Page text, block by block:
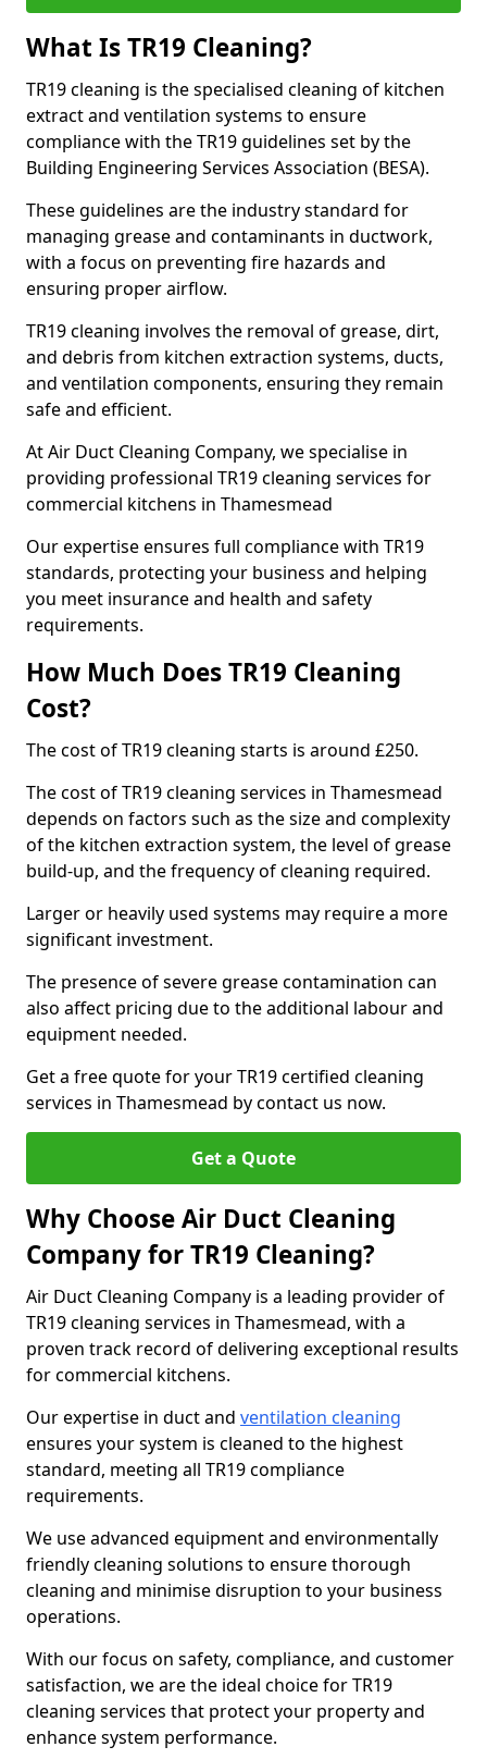
What Is TR19 Cleaning?
TR19 cleaning is the specialised cleaning of kitchen
extract and ventilation systems to ensure
compliance with the TR19 guidelines set by the
Building Engineering Services Association (BESA).
These guidelines are the industry standard for
managing grease and contaminants in ductwork,
with a focus on preventing fire hazards and
ensuring proper airflow.
TR19 cleaning involves the removal of grease, dirt,
and debris from kitchen extraction systems, ducts,
and ventilation components, ensuring they remain
safe and efficient.
At Air Duct Cleaning Company, we specialise in
providing professional TR19 cleaning services for
commercial kitchens in Thamesmead
Our expertise ensures full compliance with TR19
standards, protecting your business and helping
you meet insurance and health and safety
requirements.
How Much Does TR19 Cleaning
Cost?
The cost of TR19 cleaning starts is around £250.
The cost of TR19 cleaning services in Thamesmead
depends on factors such as the size and complexity
of the kitchen extraction system, the level of grease
build-up, and the frequency of cleaning required.
Larger or heavily used systems may require a more
significant investment.
The presence of severe grease contamination can
also affect pricing due to the additional labour and
equipment needed.
Get a free quote for your TR19 certified cleaning
services in Thamesmead by contact us now.
Get a Quote
Why Choose Air Duct Cleaning
Company for TR19 Cleaning?
Air Duct Cleaning Company is a leading provider of
TR19 cleaning services in Thamesmead, with a
proven track record of delivering exceptional results
for commercial kitchens.
Our expertise in duct and ventilation cleaning
ensures your system is cleaned to the highest
standard, meeting all TR19 compliance
requirements.
We use advanced equipment and environmentally
friendly cleaning solutions to ensure thorough
cleaning and minimise disruption to your business
operations.
With our focus on safety, compliance, and customer
satisfaction, we are the ideal choice for TR19
cleaning services that protect your property and
enhance system performance.